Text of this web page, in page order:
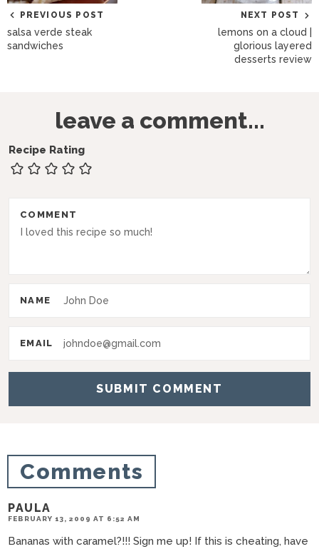
PREVIOUS POST
salsa verde steak
sandwiches
NEXT POST
lemons on a cloud |
glorious layered
desserts review
a
d
t
o
s
leave a comment...
Recipe Rating
COMMENT
NAME
EMAIL
Comments
PAULA
FEBRUARY 13, 2009 AT 6:52 AM
Bananas with caramel?!!! Sign me up! If this is cheating, have